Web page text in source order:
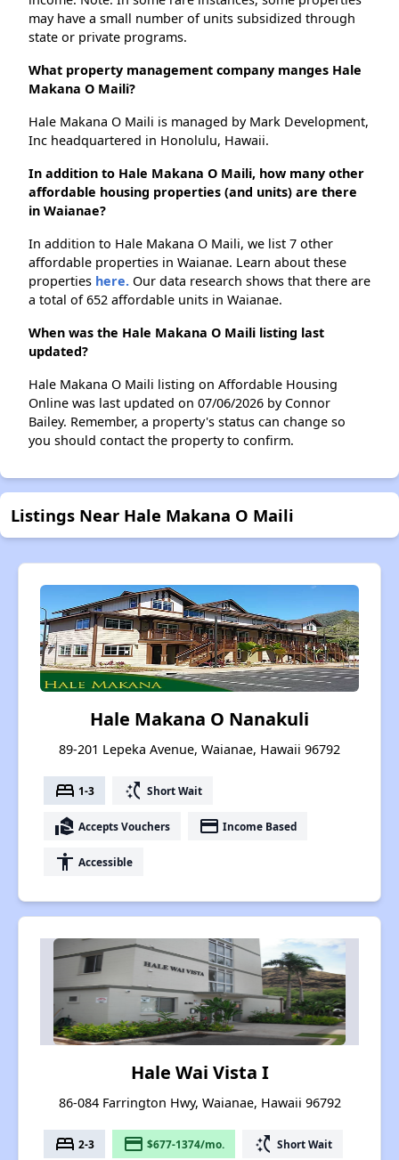
may have a small number of units subsidized through
state or private programs.
What property management company manges Hale
Makana O Maili?
Hale Makana O Maili is managed by Mark Development,
Inc headquartered in Honolulu, Hawaii.
In addition to Hale Makana O Maili, how many other
affordable housing properties (and units) are there
in Waianae?
In addition to Hale Makana O Maili, we list 7 other
affordable properties in Waianae. Learn about these
properties here. Our data research shows that there are
a total of 652 affordable units in Waianae.
When was the Hale Makana O Maili listing last
updated?
Hale Makana O Maili listing on Affordable Housing
Online was last updated on 07/06/2026 by Connor
Bailey. Remember, a property's status can change so
you should contact the property to confirm.
Listings Near Hale Makana O Maili
Hale Makana O Nanakuli
89-201 Lepeka Avenue, Waianae, Hawaii 96792
bed 1-3 switch_access_shortcut Short Wait
real_estate_agent Accepts Vouchers payment Income Based
accessibility Accessible
Hale Wai Vista I
86-084 Farrington Hwy, Waianae, Hawaii 96792
bed 2-3 payment $677-1374/mo. switch_access_shortcut Short Wait